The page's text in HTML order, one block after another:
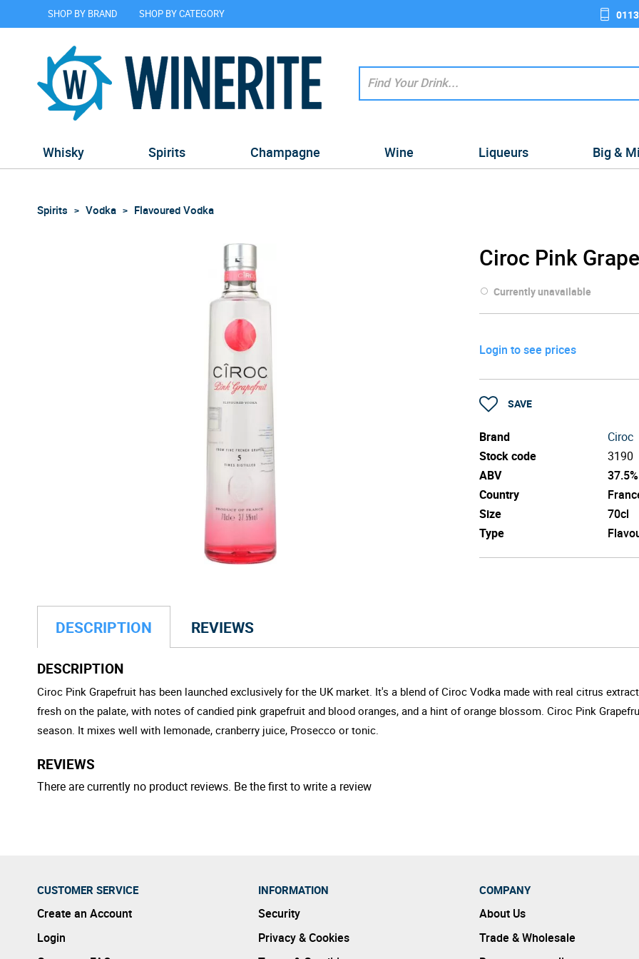
SHOP BY BRAND SHOP BY CATEGORY
Whisky Spirits Champagne Wine Liqueurs Big &
Spirits Vodka Flavoured Vodka
Ciroc Pink
Currently unavailable
Login to see prices
SAVE
Brand
Ciroc
Stock code
3190
ABV
37.5%
Country
Size
70cl
Type
DESCRIPTION REVIEWS
DESCRIPTION
Ciroc Pink Grapefruit has been launched exclusively for the UK market. It's a blend of Ciroc Vodka made with real citrus
fresh on the palate, with notes of candied pink grapefruit and blood oranges, and a hint of orange blossom. Ciroc Pink
season. It mixes well with lemonade, cranberry juice, Prosecco or tonic.
REVIEWS
There are currently no product reviews. Be the first to write a review
CUSTOMER SERVICE
Create an Account
Login
INFORMATION
Security
Privacy & Cookies
COMPANY
About Us
Trade & Wholesale